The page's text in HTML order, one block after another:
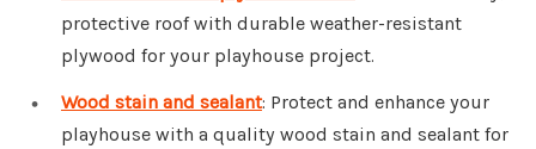
protective roof with durable weather-resistant
plywood for your playhouse project.
Wood stain and sealant: Protect and enhance your
playhouse with a quality wood stain and sealant for